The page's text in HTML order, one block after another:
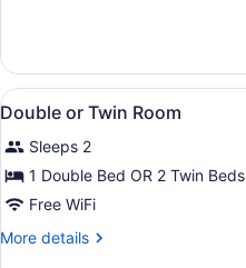
Room
View
all
photos
for
Double
or
Twin
2
Double or Twin Room
Sleeps 2
1 Double Bed OR 2 Twin Beds
Free WiFi
More details
More